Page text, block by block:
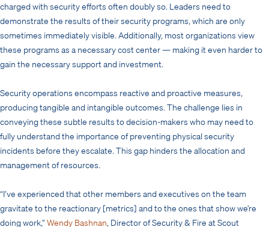
charged with security efforts often doubly so. Leaders need to
demonstrate the results of their security programs, which are only
sometimes immediately visible. Additionally, most organizations view
these programs as a necessary cost center — making it even harder to
gain the necessary support and investment.
Security operations encompass reactive and proactive measures,
producing tangible and intangible outcomes. The challenge lies in
conveying these subtle results to decision-makers who may need to
fully understand the importance of preventing physical security
incidents before they escalate. This gap hinders the allocation and
management of resources.
“I’ve experienced that other members and executives on the team
gravitate to the reactionary [metrics] and to the ones that show we’re
doing work,”Wendy Bashnan, Director of Security & Fire at Scout